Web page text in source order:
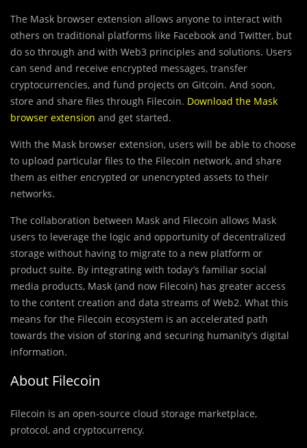
The Mask browser extension allows anyone to interact with
others on traditional platforms like Facebook and Twitter, but
do so through and with Web3 principles and solutions. Users
can send and receive encrypted messages, transfer
cryptocurrencies, and fund projects on Gitcoin. And soon,
store and share files through Filecoin. Download the Mask
browser extension and get started.
With the Mask browser extension, users will be able to choose
to upload particular files to the Filecoin network, and share
them as either encrypted or unencrypted assets to their
networks.
The collaboration between Mask and Filecoin allows Mask
users to leverage the logic and opportunity of decentralized
storage without having to migrate to a new platform or
product suite. By integrating with today’s familiar social
media products, Mask (and now Filecoin) has greater access
to the content creation and data streams of Web2. What this
means for the Filecoin ecosystem is an accelerated path
towards the vision of storing and securing humanity’s digital
information.
About Filecoin
Filecoin is an open-source cloud storage marketplace,
protocol, and cryptocurrency.